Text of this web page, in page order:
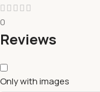
0
Reviews
Only with images